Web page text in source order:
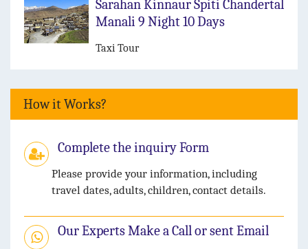
Sarahan Kinnaur Spiti Chandertal
Manali 9 Night 10 Days
Taxi Tour
How it Works?
Complete the inquiry Form
Please provide your information, including
travel dates, adults, children, contact details.
Our Experts Make a Call or sent Email